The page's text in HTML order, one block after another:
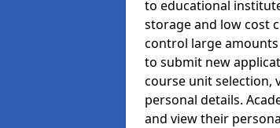
to educational
storage and low cost
control large
to submit new
course unit
personal details.
and view their